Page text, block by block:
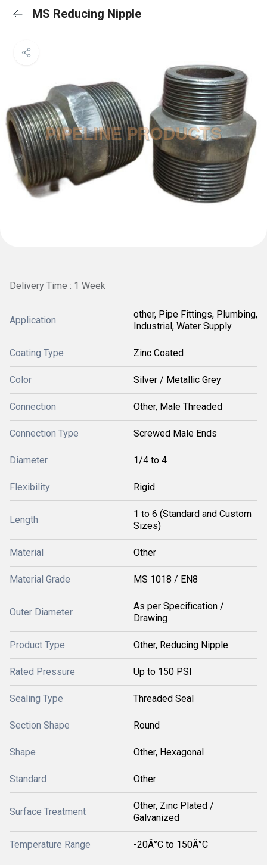
MS Reducing Nipple
Delivery Time : 1 Week
Application
other, Pipe Fittings, Plumbing,
Industrial, Water Supply
Coating Type Zinc Coated
Color Silver / Metallic Grey
Connection Other, Male Threaded
Connection Type Screwed Male Ends
Diameter 1/4 to 4
Flexibility Rigid
Length
1 to 6 (Standard and Custom
Sizes)
Material Other
Material Grade MS 1018 / EN8
Outer Diameter
As per Specification /
Drawing
Product Type Other, Reducing Nipple
Rated Pressure Up to 150 PSI
Sealing Type Threaded Seal
Section Shape Round
Shape Other, Hexagonal
Standard Other
Surface Treatment
Other, Zinc Plated /
Galvanized
Temperature Range -20Â°C to 150Â°C